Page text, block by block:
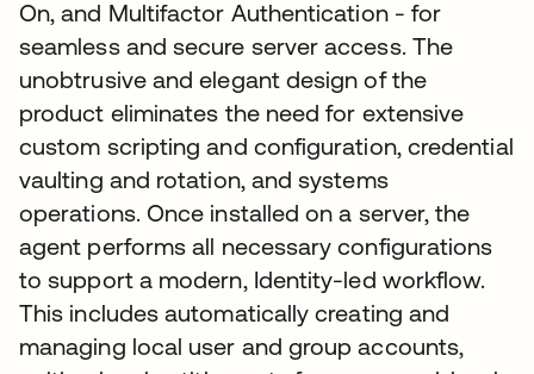
On, and Multifactor Authentication - for
seamless and secure server access. The
unobtrusive and elegant design of the
product eliminates the need for extensive
custom scripting and configuration, credential
vaulting and rotation, and systems
operations. Once installed on a server, the
agent performs all necessary configurations
to support a modern, Identity-led workflow.
This includes automatically creating and
managing local user and group accounts,